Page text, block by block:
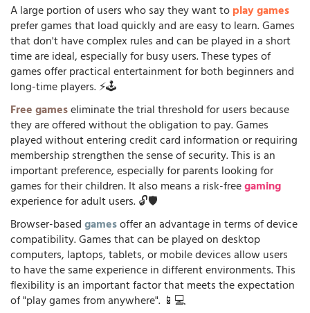
A large portion of users who say they want toplay games
prefer games that load quickly and are easy to learn. Games
that don't have complex rules and can be played in a short
time are ideal, especially for busy users. These types of
games offer practical entertainment for both beginners and
long-time players. ⚡🕹️
Free gameseliminate the trial threshold for users because
they are offered without the obligation to pay. Games
played without entering credit card information or requiring
membership strengthen the sense of security. This is an
important preference, especially for parents looking for
games for their children. It also means a risk-freegaming
experience for adult users. 🔓🛡️
Browser-basedgamesoffer an advantage in terms of device
compatibility. Games that can be played on desktop
computers, laptops, tablets, or mobile devices allow users
to have the same experience in different environments. This
flexibility is an important factor that meets the expectation
of "play games from anywhere". 📱💻